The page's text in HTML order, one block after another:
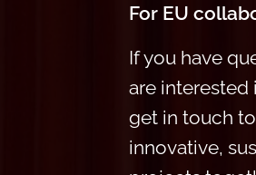
For EU
If you have
are interested
get in touch
innovative,